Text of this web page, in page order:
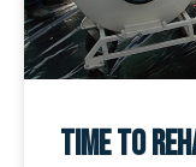
Time To